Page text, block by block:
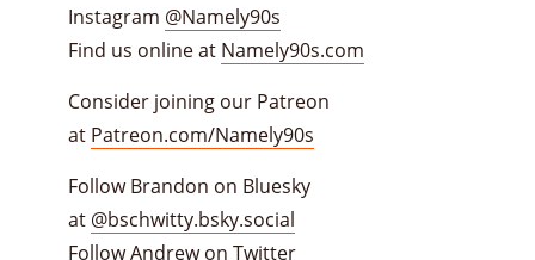
Instagram @Namely90s
Find us online at Namely90s.com
Consider joining our Patreon
at Patreon.com/Namely90s
Follow Brandon on Bluesky
at @bschwitty.bsky.social
Follow Andrew on Twitter